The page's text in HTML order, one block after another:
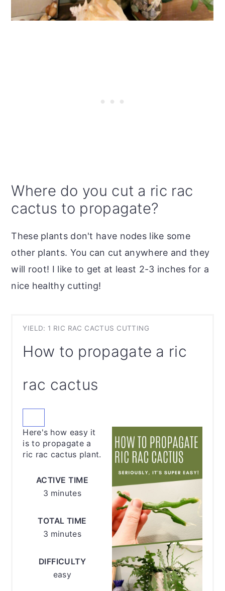
Where do you cut a ric rac
cactus to propagate?
These plants don't have nodes like some
other plants. You can cut anywhere and they
will root! I like to get at least 2-3 inches for a
nice healthy cutting!
YIELD: 1 RIC RAC CACTUS CUTTING
How to propagate a ric
rac cactus
PINTEREST
PIN
Here's how easy it
is to propagate a
ric rac cactus plant.
ACTIVE TIME
3 minutes
TOTAL TIME
3 minutes
DIFFICULTY
easy